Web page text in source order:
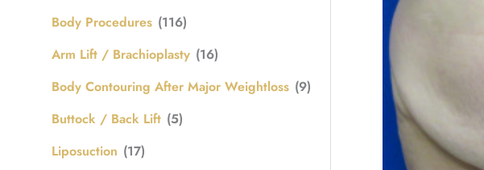
Body Procedures (116)
Arm Lift / Brachioplasty (16)
Body Contouring After Major Weightloss (9)
Buttock / Back Lift (5)
Liposuction (17)